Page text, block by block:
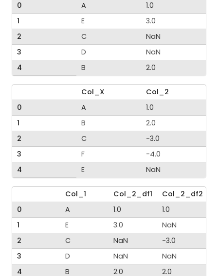
0
A
1.0
1
E
3.0
2
C
NaN
3
D
NaN
4
B 2.0
Col_X
Col_2
0
A
1.0
1
B
2.0
2
C
-3.0
3
F
-4.0
4
E NaN
Col_1 Col_2_df1
Col_2_df2
0
A 1.0
1.0
1
E 3.0
NaN
2
C NaN
-3.0
3
D NaN
NaN
4
B 2.0 2.0